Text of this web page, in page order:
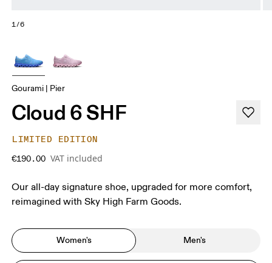
1/6
Gourami | Pier
Cloud 6 SHF
LIMITED EDITION
€190.00 VAT included
Our all-day signature shoe, upgraded for more comfort,
reimagined with Sky High Farm Goods.
Women's Men's